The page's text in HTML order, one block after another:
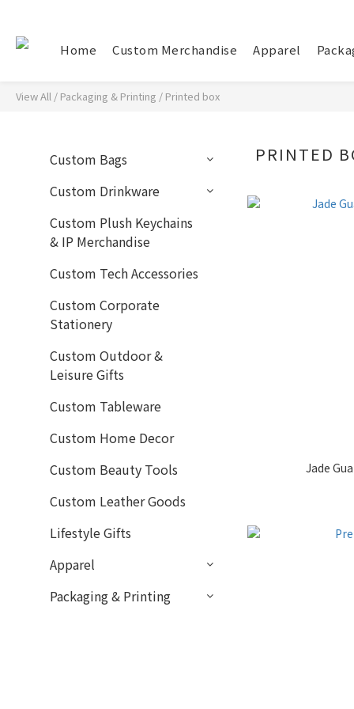
Home Custom Merchandise Apparel
View All / Packaging & Printing / Printed box
Custom Bags
Custom Drinkware
Custom Plush Keychains
& IP Merchandise
Custom Tech Accessories
Custom Corporate
Stationery
Custom Outdoor &
Leisure Gifts
Custom Tableware
Custom Home Decor
Custom Beauty Tools
Custom Leather Goods
Lifestyle Gifts
Apparel
Packaging & Printing
PRINTED
Jade